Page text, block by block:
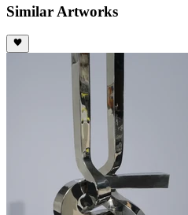
Similar Artworks